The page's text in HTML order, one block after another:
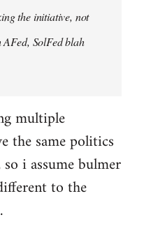
the initiative, not
SolFed blah
multiple
the same politics
i assume bulmer
to the